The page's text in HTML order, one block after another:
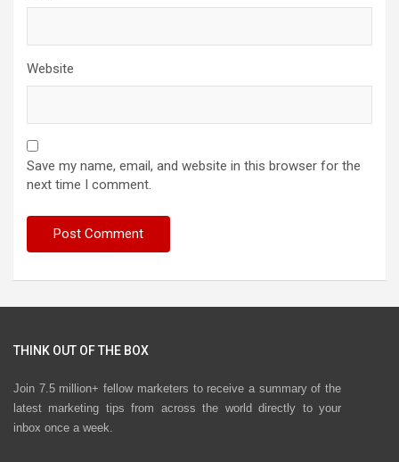
Website
Save my name, email, and website in this browser for the
next time I comment.
THINK OUT OF THE BOX
Join 7.5 million+ fellow marketers to receive a summary of the
latest marketing tips from across the world directly to your
inbox once a week.